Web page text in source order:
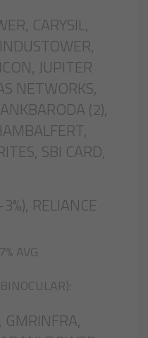
CARYSIL,
JUPITER
NETWORKS,
(2),
SBI CARD,
RELIANCE
AVG